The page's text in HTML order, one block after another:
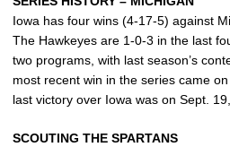
Iowa has four wins (4-17-5) against
The Hawkeyes are 1-0-3 in the last
two programs, with last season’s
most recent win in the series came
last victory over Iowa was on Sept.
SCOUTING THE SPARTANS